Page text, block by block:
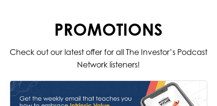
PROMOTIONS
Check out our latest offer for all The Investor’s Podcast
Network listeners!